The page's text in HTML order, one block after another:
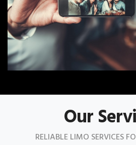
Our
RELIABLE LIMO SERVICES